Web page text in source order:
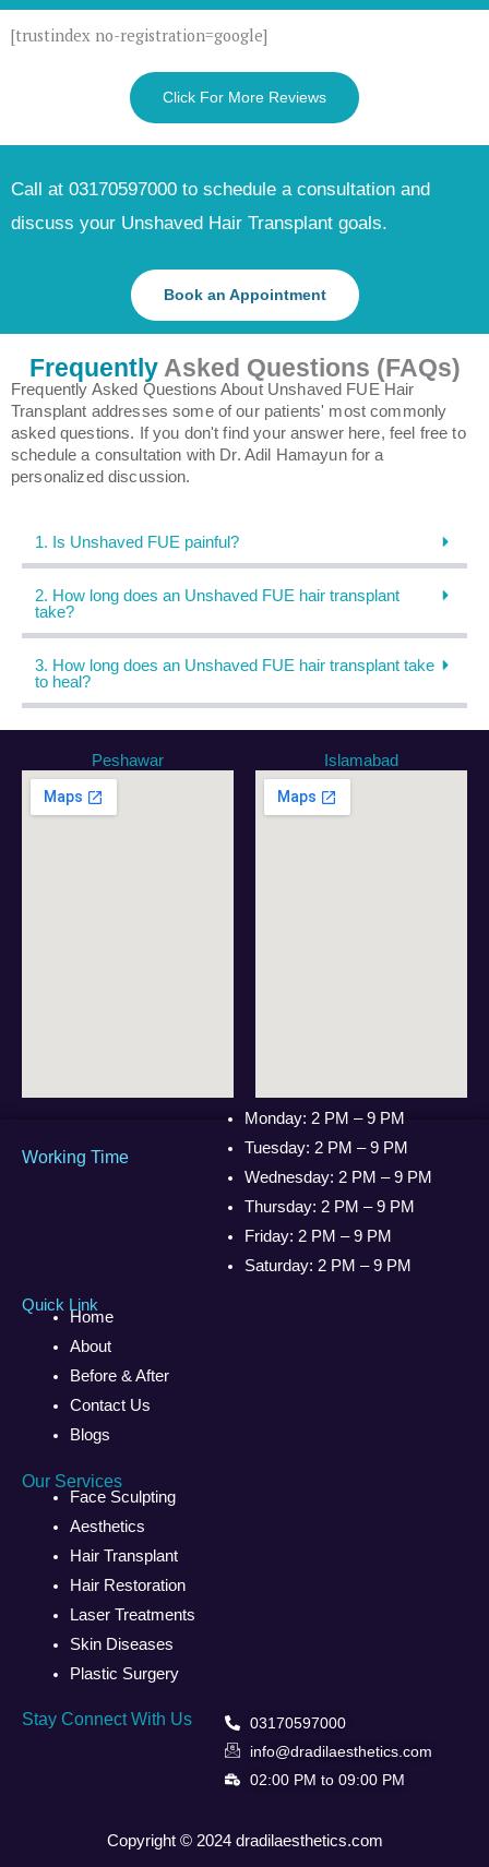
[trustindex no-registration=google]
Click For More Reviews
Call at 03170597000 to schedule a consultation and
discuss your Unshaved Hair Transplant goals.
Book an Appointment
FrequentlyAsked Questions (FAQs)
Frequently Asked Questions About Unshaved FUE Hair
Transplant addresses some of our patients' most commonly
asked questions. If you don't find your answer here, feel free to
schedule a consultation with Dr. Adil Hamayun for a
personalized discussion.
1. Is Unshaved FUE painful?
2. How long does an Unshaved FUE hair transplant
take?
3. How long does an Unshaved FUE hair transplant take
to heal?
Peshawar Islamabad
Working Time
Monday: 2 PM – 9 PM
Tuesday: 2 PM – 9 PM
Wednesday: 2 PM – 9 PM
Thursday: 2 PM – 9 PM
Friday: 2 PM – 9 PM
Saturday: 2 PM – 9 PM
Quick Link
Home
About
Before & After
Contact Us
Blogs
Our Services
Face Sculpting
Aesthetics
Hair Transplant
Hair Restoration
Laser Treatments
Skin Diseases
Plastic Surgery
Stay Connect With Us
03170597000
info@dradilaesthetics.com
02:00 PM to 09:00 PM
Copyright © 2024 dradilaesthetics.com